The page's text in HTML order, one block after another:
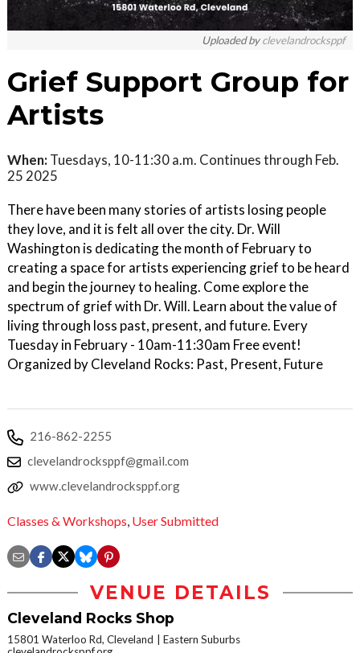
Uploaded byclevelandrocksppf
Grief Support Group for
Artists
When: Tuesdays, 10-11:30 a.m. Continues through Feb.
25 2025
There have been many stories of artists losing people
they love, and it is felt all over the city. Dr. Will
Washington is dedicating the month of February to
creating a space for artists experiencing grief to be heard
and begin the journey to healing. Come explore the
spectrum of grief with Dr. Will. Learn about the value of
living through loss past, present, and future. Every
Tuesday in February - 10am-11:30am Free event!
Organized by Cleveland Rocks: Past, Present, Future
216-862-2255
clevelandrocksppf@gmail.com
www.clevelandrocksppf.org
Classes & Workshops, User Submitted
VENUE DETAILS
Cleveland Rocks Shop
15801 Waterloo Rd, Cleveland
Eastern Suburbs